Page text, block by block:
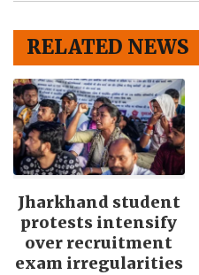
RELATED NEWS
Jharkhand student
protests intensify
over recruitment
exam irregularities